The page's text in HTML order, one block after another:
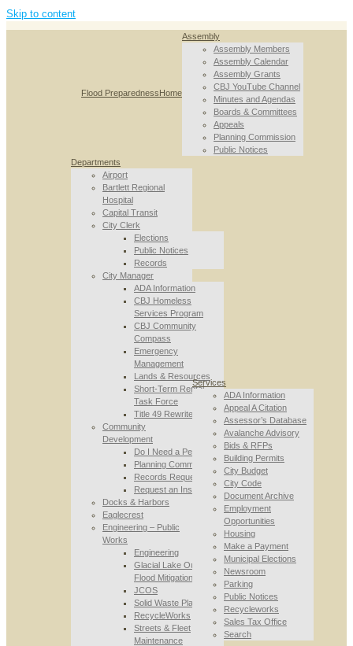
Skip to content
Flood PreparednessHome
Assembly
Assembly Members
Assembly Calendar
Assembly Grants
CBJ YouTube Channel
Minutes and Agendas
Boards & Committees
Appeals
Planning Commission
Public Notices
Departments
Airport
Bartlett Regional
Hospital
Capital Transit
City Clerk
Elections
Public Notices
Records
City Manager
ADA Information
CBJ Homeless
Services Program
CBJ Community
Compass
Emergency
Management
Lands & Resources
Short-Term Rental
Task Force
Title 49 Rewrite
Community
Development
Do I Need a Permit
Planning Commission
Records Requests
Request an Inspection
Docks & Harbors
Eaglecrest
Engineering – Public
Works
Engineering
Glacial Lake Outburst
Flood Mitigation
JCOS
Solid Waste Planning
RecycleWorks
Streets & Fleet
Maintenance
Services
ADA Information
Appeal A Citation
Assessor’s Database
Avalanche Advisory
Bids & RFPs
Building Permits
City Budget
City Code
Document Archive
Employment
Opportunities
Housing
Make a Payment
Municipal Elections
Newsroom
Parking
Public Notices
Recycleworks
Sales Tax Office
Search